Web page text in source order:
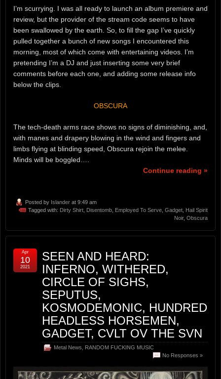
I’m scurrying. I was all ready to launch an album premiere and
review, but the provider of the stream code seems to have
been swallowed by the earth. So, to fill the gap I’ve quickly
pulled together a bunch of new songs I encountered this
morning, most of which come with entertaining videos. I’m
pretending I’m a DJ and just inserting some very brief
comments before each one, and adding some release info
below the clips.
OBSCURA
The tech-death arms race shows no signs of diminishing, and,
with manes and drapery blowing in the wind and fingers and
limbs flying at blinding speed, Obscura rejoin the melee.
Minds will be boggled….
Continue reading »
Posted by Islander at 9:49 am
Tagged with: Dirty Shirt Disentomb Employed To Serve Gadget Hail Spirit
Noir, Obscura
SEEN AND HEARD:
INFERNO, WITHERED,
CIRCLE OF SIGHS,
SEPUTUS,
KOSMODEMONIC, HUNDRED
HEADLESS HORSEMEN,
GADGET, CVLT OV THE SVN
Metal News
RANDOM FUCKING MUSIC
No Responses »
Apr
10
2021